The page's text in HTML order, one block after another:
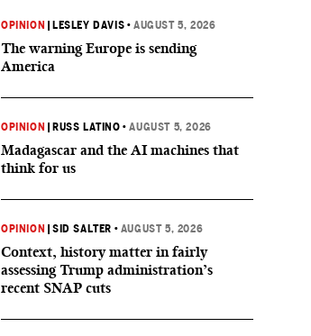
OPINION LESLEY DAVIS •AUGUST 5, 2026
The warning Europe is sending
America
OPINION RUSS LATINO •AUGUST 5, 2026
Madagascar and the AI machines that
think for us
OPINION |SID SALTER • AUGUST 5, 2026
Context, history matter in fairly
assessing Trump administration’s
recent SNAP cuts